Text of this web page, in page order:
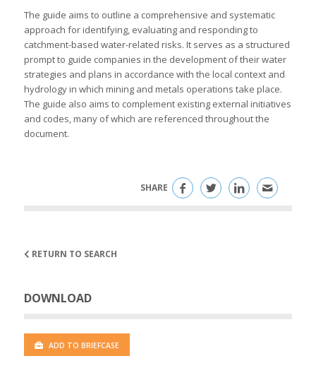
The guide aims to outline a comprehensive and systematic
approach for identifying, evaluating and responding to
catchment-based water-related risks. It serves as a structured
prompt to guide companies in the development of their water
strategies and plans in accordance with the local context and
hydrology in which mining and metals operations take place.
The guide also aims to complement existing external initiatives
and codes, many of which are referenced throughout the
document.
SHARE
RETURN TO SEARCH
DOWNLOAD
ADD TO BRIEFCASE